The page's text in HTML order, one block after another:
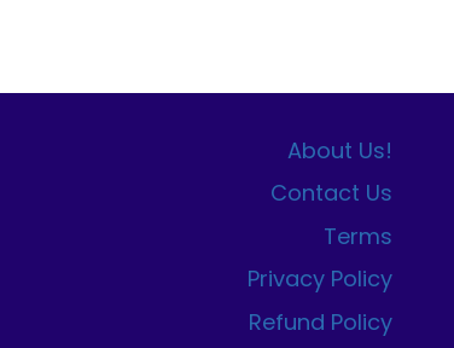
About Us!
Contact Us
Terms
Privacy Policy
Refund Policy